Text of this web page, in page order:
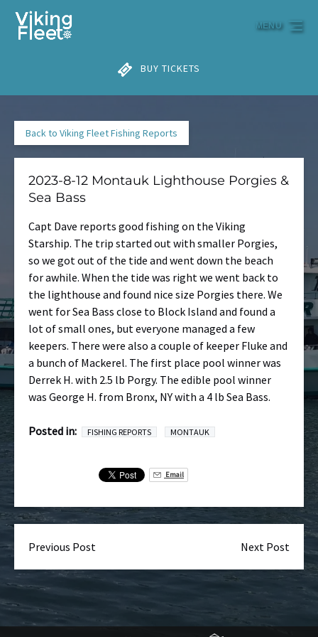
Skip to primary navigation
Skip to content
Skip to footer
BUY TICKETS
MENU
Back to Viking Fleet Fishing Reports
2023-8-12 Montauk Lighthouse Porgies &
Sea Bass
Capt Dave reports good fishing on the Viking
Starship. The trip started out with smaller Porgies,
so we got out of the tide and went down the beach
for awhile. When the tide was right we went back to
the lighthouse and found nice size Porgies there. We
went for Sea Bass close to Block Island and found a
lot of small ones, but everyone managed a few
keepers. There were also a couple of keeper Fluke and
a bunch of Mackerel. The first place pool winner was
Derrek H. with 2.5 lb Porgy. The edible pool winner
was George H. from Bronx, NY with a 4 lb Sea Bass.
Posted in: FISHING REPORTS MONTAUK
Email
Previous Post Next Post